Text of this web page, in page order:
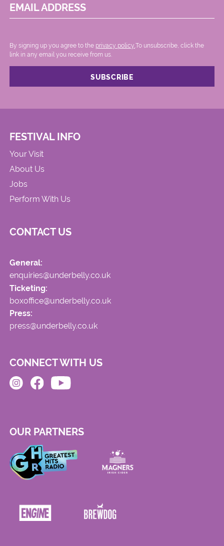
EMAIL ADDRESS
By signing up you agree to the privacy policy..To unsubscribe, click the
link in any email you receive from us.
FESTIVAL INFO
Your Visit
About Us
Jobs
Perform With Us
CONTACT US
General:
enquiries@underbelly.co.uk
Ticketing:
boxoffice@underbelly.co.uk
Press:
press@underbelly.co.uk
CONNECT WITH US
OUR PARTNERS